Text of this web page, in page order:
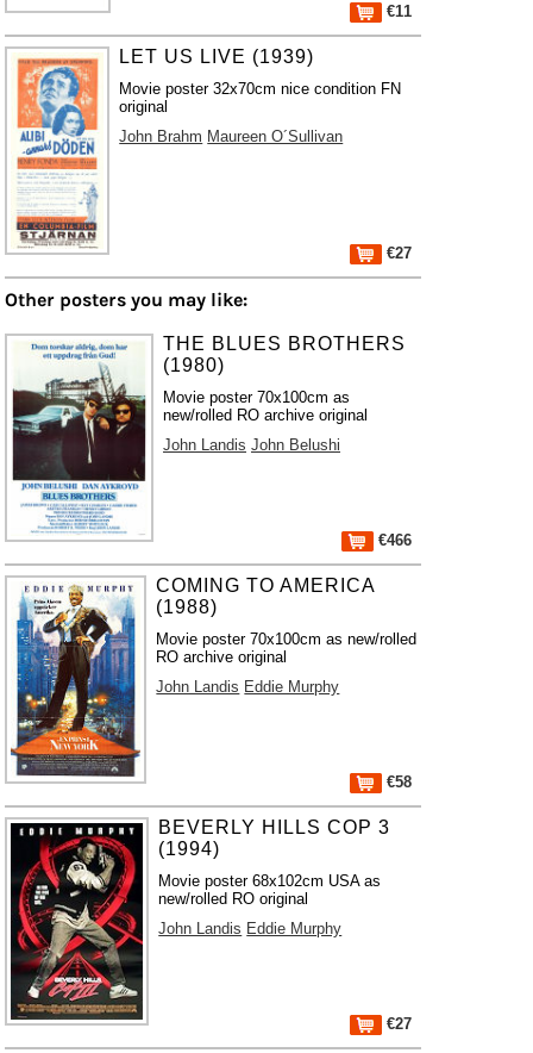
€11
LET US LIVE (1939)
Movie poster 32x70cm nice condition FN
original
John Brahm Maureen O´Sullivan
€27
Other posters you may like:
THE BLUES BROTHERS
(1980)
Movie poster 70x100cm as
new/rolled RO archive original
John Landis John Belushi
€466
COMING TO AMERICA
(1988)
Movie poster 70x100cm as new/rolled
RO archive original
John Landis Eddie Murphy
€58
BEVERLY HILLS COP 3
(1994)
Movie poster 68x102cm USA as
new/rolled RO original
John Landis Eddie Murphy
€27